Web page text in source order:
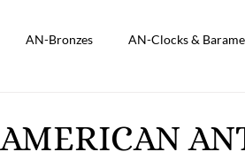
AN-Bronzes AN-Clocks &